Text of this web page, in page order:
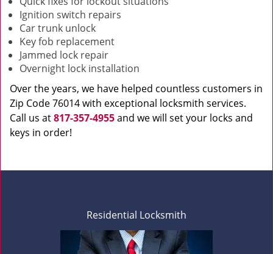
Ignition switch repairs
Car trunk unlock
Key fob replacement
Jammed lock repair
Overnight lock installation
Over the years, we have helped countless customers in
Zip Code 76014 with exceptional locksmith services.
Call us at817-357-4955and we will set your locks and
keys in order!
Residential Locksmith